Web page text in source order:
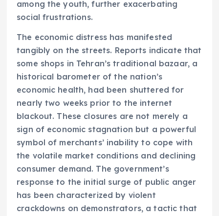
among the youth, further exacerbating
social frustrations.
The economic distress has manifested
tangibly on the streets. Reports indicate that
some shops in Tehran’s traditional bazaar, a
historical barometer of the nation’s
economic health, had been shuttered for
nearly two weeks prior to the internet
blackout. These closures are not merely a
sign of economic stagnation but a powerful
symbol of merchants’ inability to cope with
the volatile market conditions and declining
consumer demand. The government’s
response to the initial surge of public anger
has been characterized by violent
crackdowns on demonstrators, a tactic that